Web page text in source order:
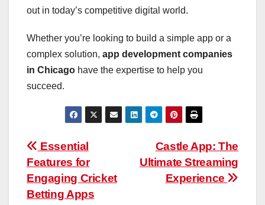
out in today’s competitive digital world.
Whether you’re looking to build a simple app or a
complex solution, app development companies
in Chicago have the expertise to help you
succeed.
Post
navigation
Castle App: The
Ultimate Streaming
Experience
Essential
Features for
Engaging Cricket
Betting Apps